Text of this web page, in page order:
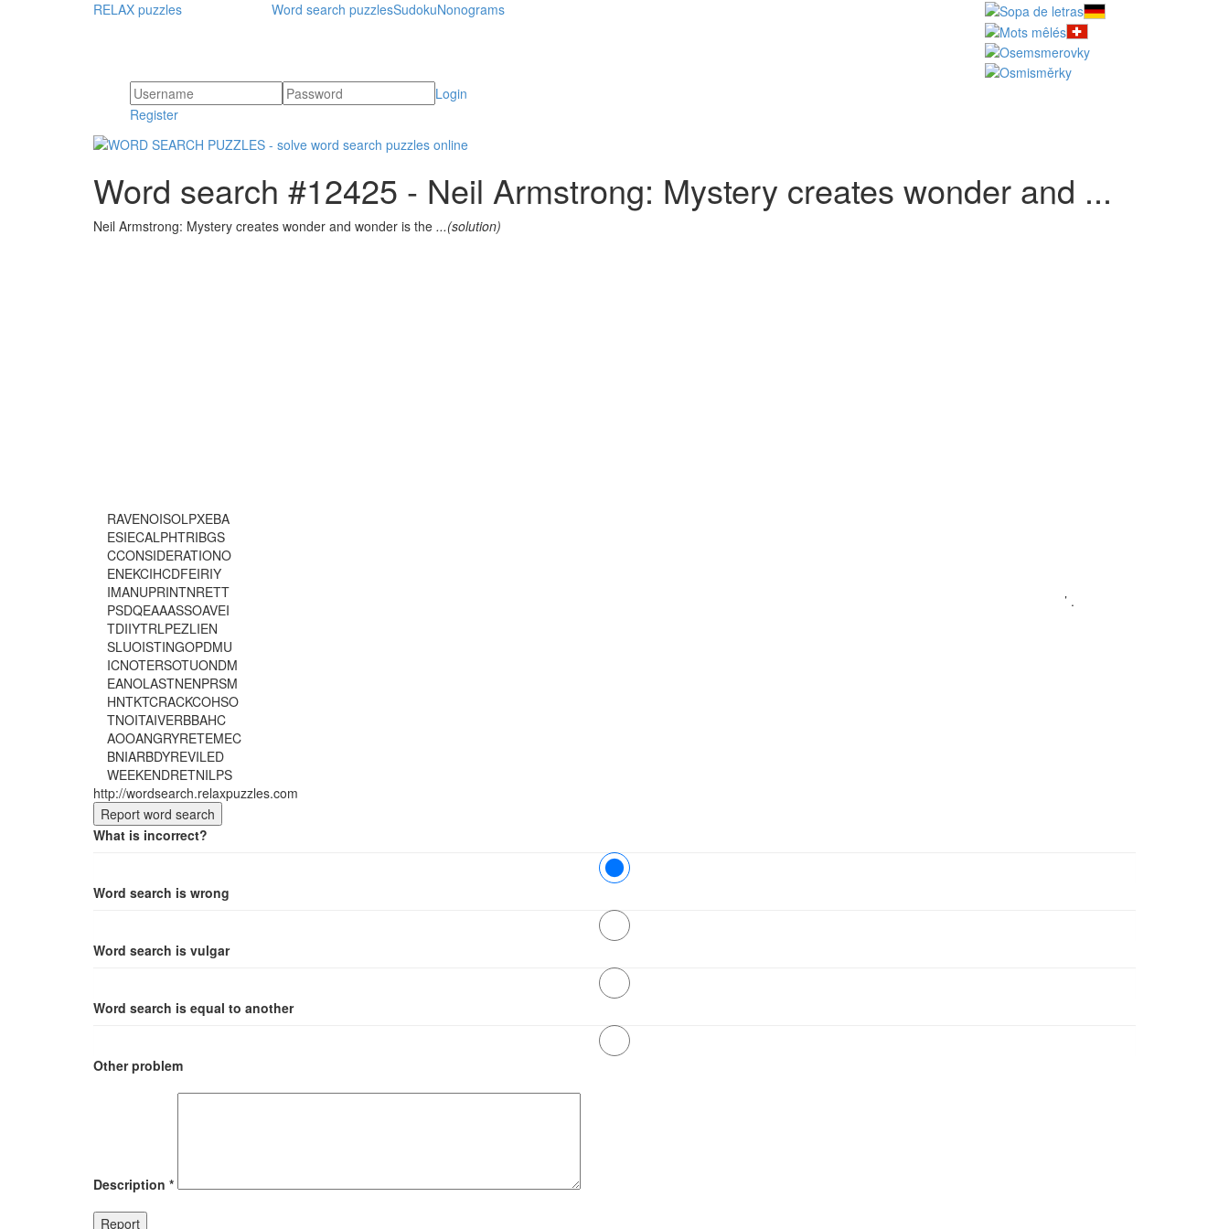
RELAX puzzles Word search puzzlesSudokuNonograms
Login
Register
Word search #12425 - Neil Armstrong: Mystery creates wonder and ...
Neil Armstrong: Mystery creates wonder and wonder is the ...(solution)
RAVENOISOLPXEBA
ESIECALPHTRIBGS
CCONSIDERATIONO
ENEKCIHCDFEIRIY
IMANUPRINTNRETT
PSDQEAAASSOAVEI
TDIIYTRLPEZLIEN
SLUOISTINGOPDMU
ICNOTERSOTUONDM
EANOLASTNENPRSM
HNTKTCRACKCOHSO
TNOITAIVERBBAHC
AOOANGRYRETEMEC
BNIARBDYREVILED
WEEKENDRETNILPS
’ .
http://wordsearch.relaxpuzzles.com
What is incorrect?
Word search is wrong
Word search is vulgar
Word search is equal to another
Other problem
Description *